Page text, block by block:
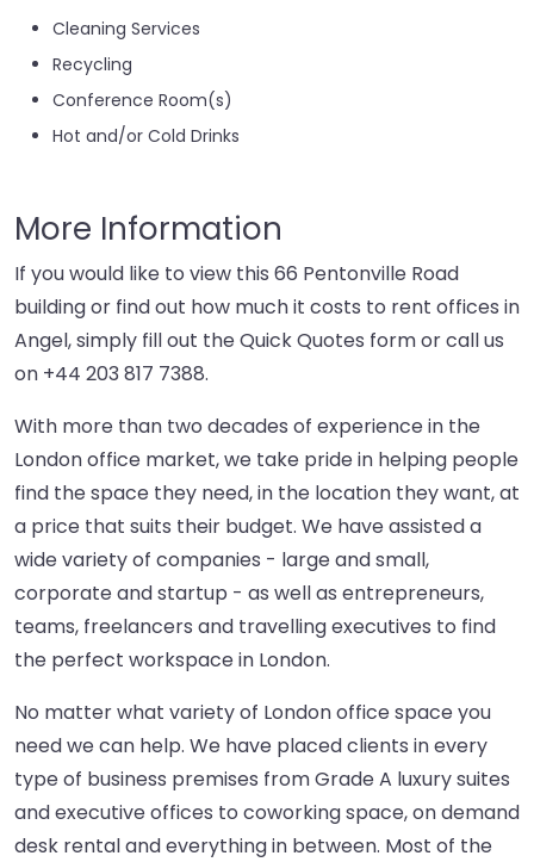
Cleaning Services
Recycling
Conference Room(s)
Hot and/or Cold Drinks
More Information
If you would like to view this 66 Pentonville Road
building or find out how much it costs to rent offices in
Angel, simply fill out the Quick Quotes form or call us
on +44 203 817 7388.
With more than two decades of experience in the
London office market, we take pride in helping people
find the space they need, in the location they want, at
a price that suits their budget. We have assisted a
wide variety of companies - large and small,
corporate and startup - as well as entrepreneurs,
teams, freelancers and travelling executives to find
the perfect workspace in London.
No matter what variety of London office space you
need we can help. We have placed clients in every
type of business premises from Grade A luxury suites
and executive offices to coworking space, on demand
desk rental and everything in between. Most of the